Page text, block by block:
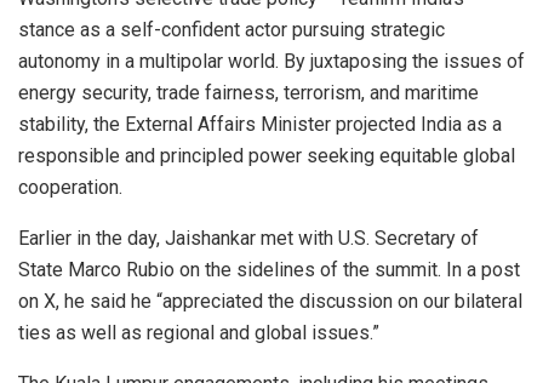
stance as a self-confident actor pursuing strategic
autonomy in a multipolar world. By juxtaposing the issues of
energy security, trade fairness, terrorism, and maritime
stability, the External Affairs Minister projected India as a
responsible and principled power seeking equitable global
cooperation.
Earlier in the day, Jaishankar met with U.S. Secretary of
State Marco Rubio on the sidelines of the summit. In a post
on X, he said he “appreciated the discussion on our bilateral
ties as well as regional and global issues.”